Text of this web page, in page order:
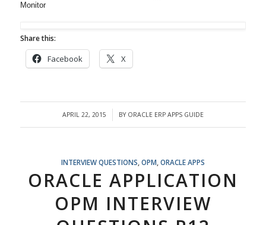
Monitor
Share this:
Facebook X
APRIL 22, 2015 BY ORACLE ERP APPS GUIDE
INTERVIEW QUESTIONS OPM ORACLE APPS
ORACLE APPLICATION
OPM INTERVIEW